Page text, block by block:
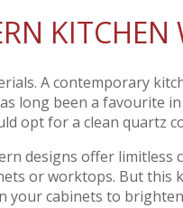
KITCHEN
A contemporary
long been a favourite
opt for a clean quartz
designs offer limitless
or worktops. But this
your cabinets to